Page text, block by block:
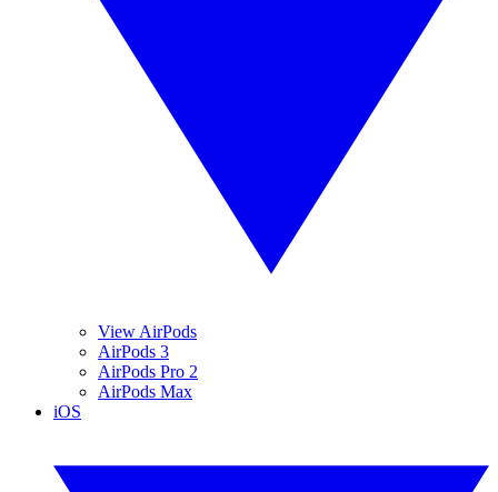
View AirPods
AirPods 3
AirPods Pro 2
AirPods Max
iOS